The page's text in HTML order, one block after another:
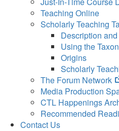
Teaching Online
Scholarly Teaching
Description
Using the
Origins
Scholarly
The Forum Network
Media Production
CTL Happenings
Recommended
Contact Us